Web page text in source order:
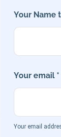
Your Name
Your email *
Your email